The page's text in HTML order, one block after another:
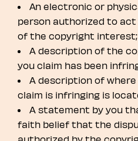
An electronic or
person authorized to
of the copyright interest;
A description of the
you claim has been
A description of
claim is infringing is
A statement by you
faith belief that the